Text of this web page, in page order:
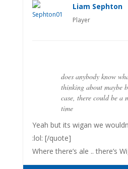
Liam Sephton
Player
does anybody know
thinking about maybe
case, there could be a
time
Yeah but its wigan we
:lol: [/quote]
Where there’s ale .. there’s